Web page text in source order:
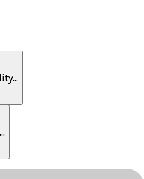
5 stars. Total reviews: 11